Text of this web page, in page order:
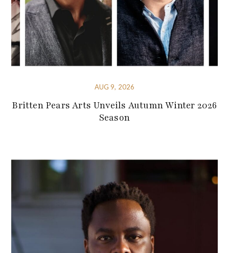
AUG 9, 2026
Britten Pears Arts Unveils Autumn Winter 2026
Season